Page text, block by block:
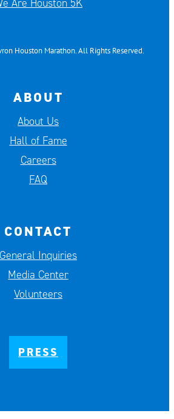
Are Houston 5K
Houston Marathon. All Rights Reserved.
ABOUT
About Us
Hall of Fame
Careers
FAQ
CONTACT
General Inquiries
Media Center
Volunteers
PRESS